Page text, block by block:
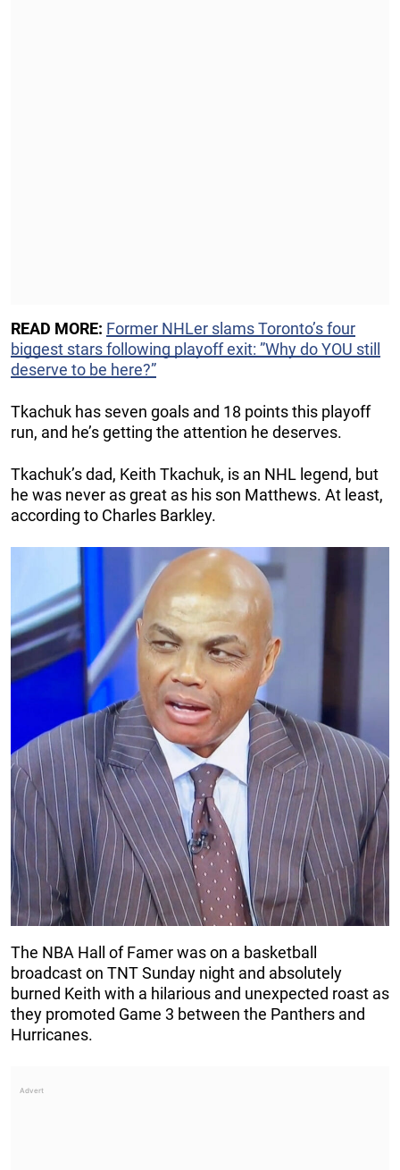
READ MORE: Former NHLer slams Toronto’s four
biggest stars following playoff exit: ”Why do YOU still
deserve to be here?”
Tkachuk has seven goals and 18 points this playoff
run, and he’s getting the attention he deserves.
Tkachuk’s dad, Keith Tkachuk, is an NHL legend, but
he was never as great as his son Matthews. At least,
according to Charles Barkley.
The NBA Hall of Famer was on a basketball
broadcast on TNT Sunday night and absolutely
burned Keith with a hilarious and unexpected roast as
they promoted Game 3 between the Panthers and
Hurricanes.